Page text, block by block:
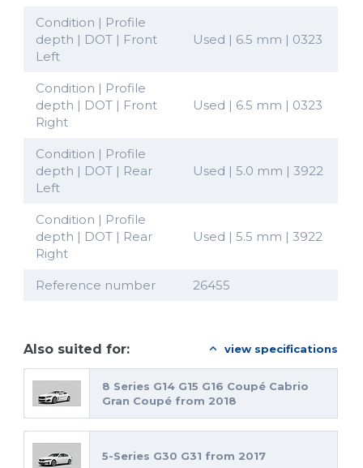
Condition | Profile
depth | DOT | Front
Left
Used | 6.5 mm | 0323
Condition | Profile
depth | DOT | Front
Right
Used | 6.5 mm | 0323
Condition | Profile
depth | DOT | Rear
Left
Used | 5.0 mm | 3922
Condition | Profile
depth | DOT | Rear
Right
Used | 5.5 mm | 3922
Reference number 26455
Also suited for: view specifications
8 Series G14 G15 G16 Coupé Cabrio
Gran Coupé from 2018
5-Series G30 G31 from 2017